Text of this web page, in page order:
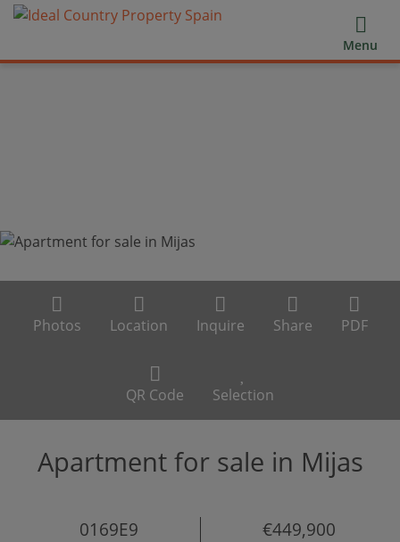
Menu
Photos Location Inquire Share PDF
QR Code Selection
Apartment for sale in Mijas
0169E9 €449,900